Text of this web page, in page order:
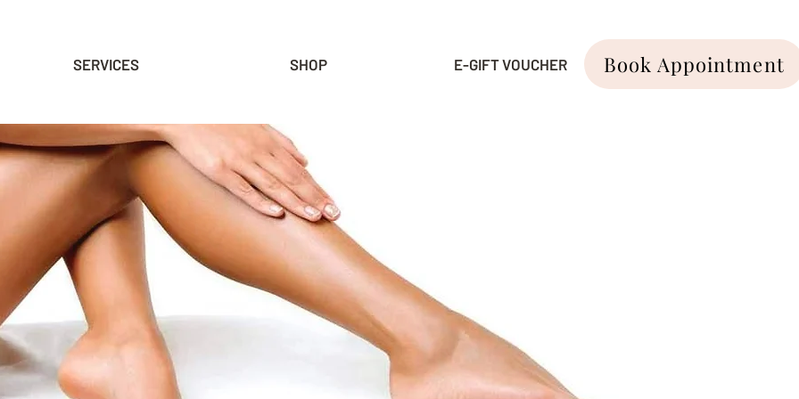
SERVICES SHOP E-GIFT VOUCHER Book Appointment